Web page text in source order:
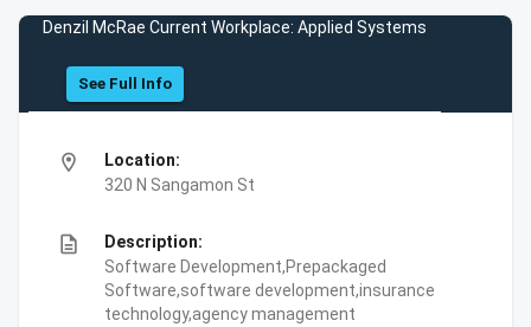
Denzil McRae Current Workplace: Applied Systems
See Full Info
location_on
Location:
320 N Sangamon St
description
Description:
Software Development,Prepackaged
Software,software development,insurance
technology,agency management